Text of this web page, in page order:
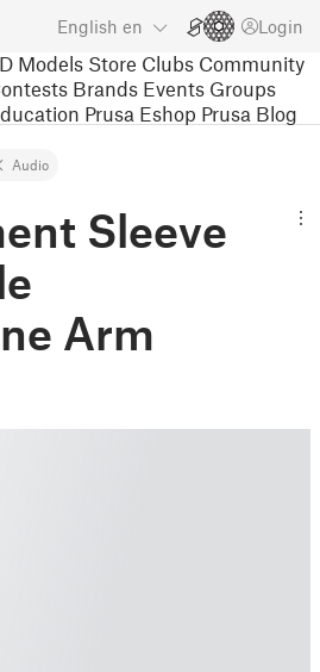
English en Login
Models Store Clubs Community
Brands Events Groups
Prusa Eshop Prusa Blog
Audio
Sleeve
Arm